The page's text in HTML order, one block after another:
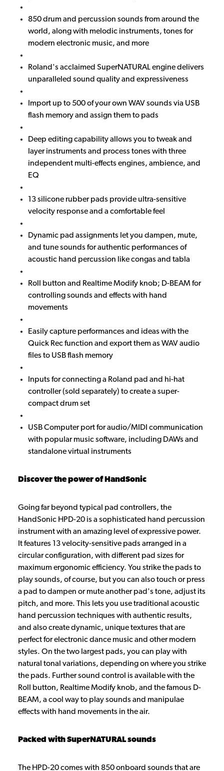
850 drum and percussion sounds from around the
world, along with melodic instruments, tones for
modern electronic music, and more
Roland's acclaimed SuperNATURAL engine delivers
unparalleled sound quality and expressiveness
Import up to 500 of your own WAV sounds via USB
flash memory and assign them to pads
Deep editing capability allows you to tweak and
layer instruments and process tones with three
independent multi-effects engines, ambience, and
EQ
13 silicone rubber pads provide ultra-sensitive
velocity response and a comfortable feel
Dynamic pad assignments let you dampen, mute,
and tune sounds for authentic performances of
acoustic hand percussion like congas and tabla
Roll button and Realtime Modify knob; D-BEAM for
controlling sounds and effects with hand
movements
Easily capture performances and ideas with the
Quick Rec function and export them as WAV audio
files to USB flash memory
Inputs for connecting a Roland pad and hi-hat
controller (sold separately) to create a super-
compact drum set
USB Computer port for audio/MIDI communication
with popular music software, including DAWs and
standalone virtual instruments
Discover the power of HandSonic
Going far beyond typical pad controllers, the
HandSonic HPD-20 is a sophisticated hand percussion
instrument with an amazing level of expressive power.
It features 13 velocity-sensitive pads arranged in a
circular configuration, with different pad sizes for
maximum ergonomic efficiency. You strike the pads to
play sounds, of course, but you can also touch or press
a pad to dampen or mute another pad's tone, adjust its
pitch, and more. This lets you use traditional acoustic
hand percussion techniques with authentic results,
and also create dynamic, unique textures that are
perfect for electronic dance music and other modern
styles. On the two largest pads, you can play with
natural tonal variations, depending on where you strike
the pads. Further sound control is available with the
Roll button, Realtime Modify knob, and the famous D-
BEAM, a cool way to play sounds and manipulae
effects with hand movements in the air.
Packed with SuperNATURAL sounds
The HPD-20 comes with 850 onboard sounds that are